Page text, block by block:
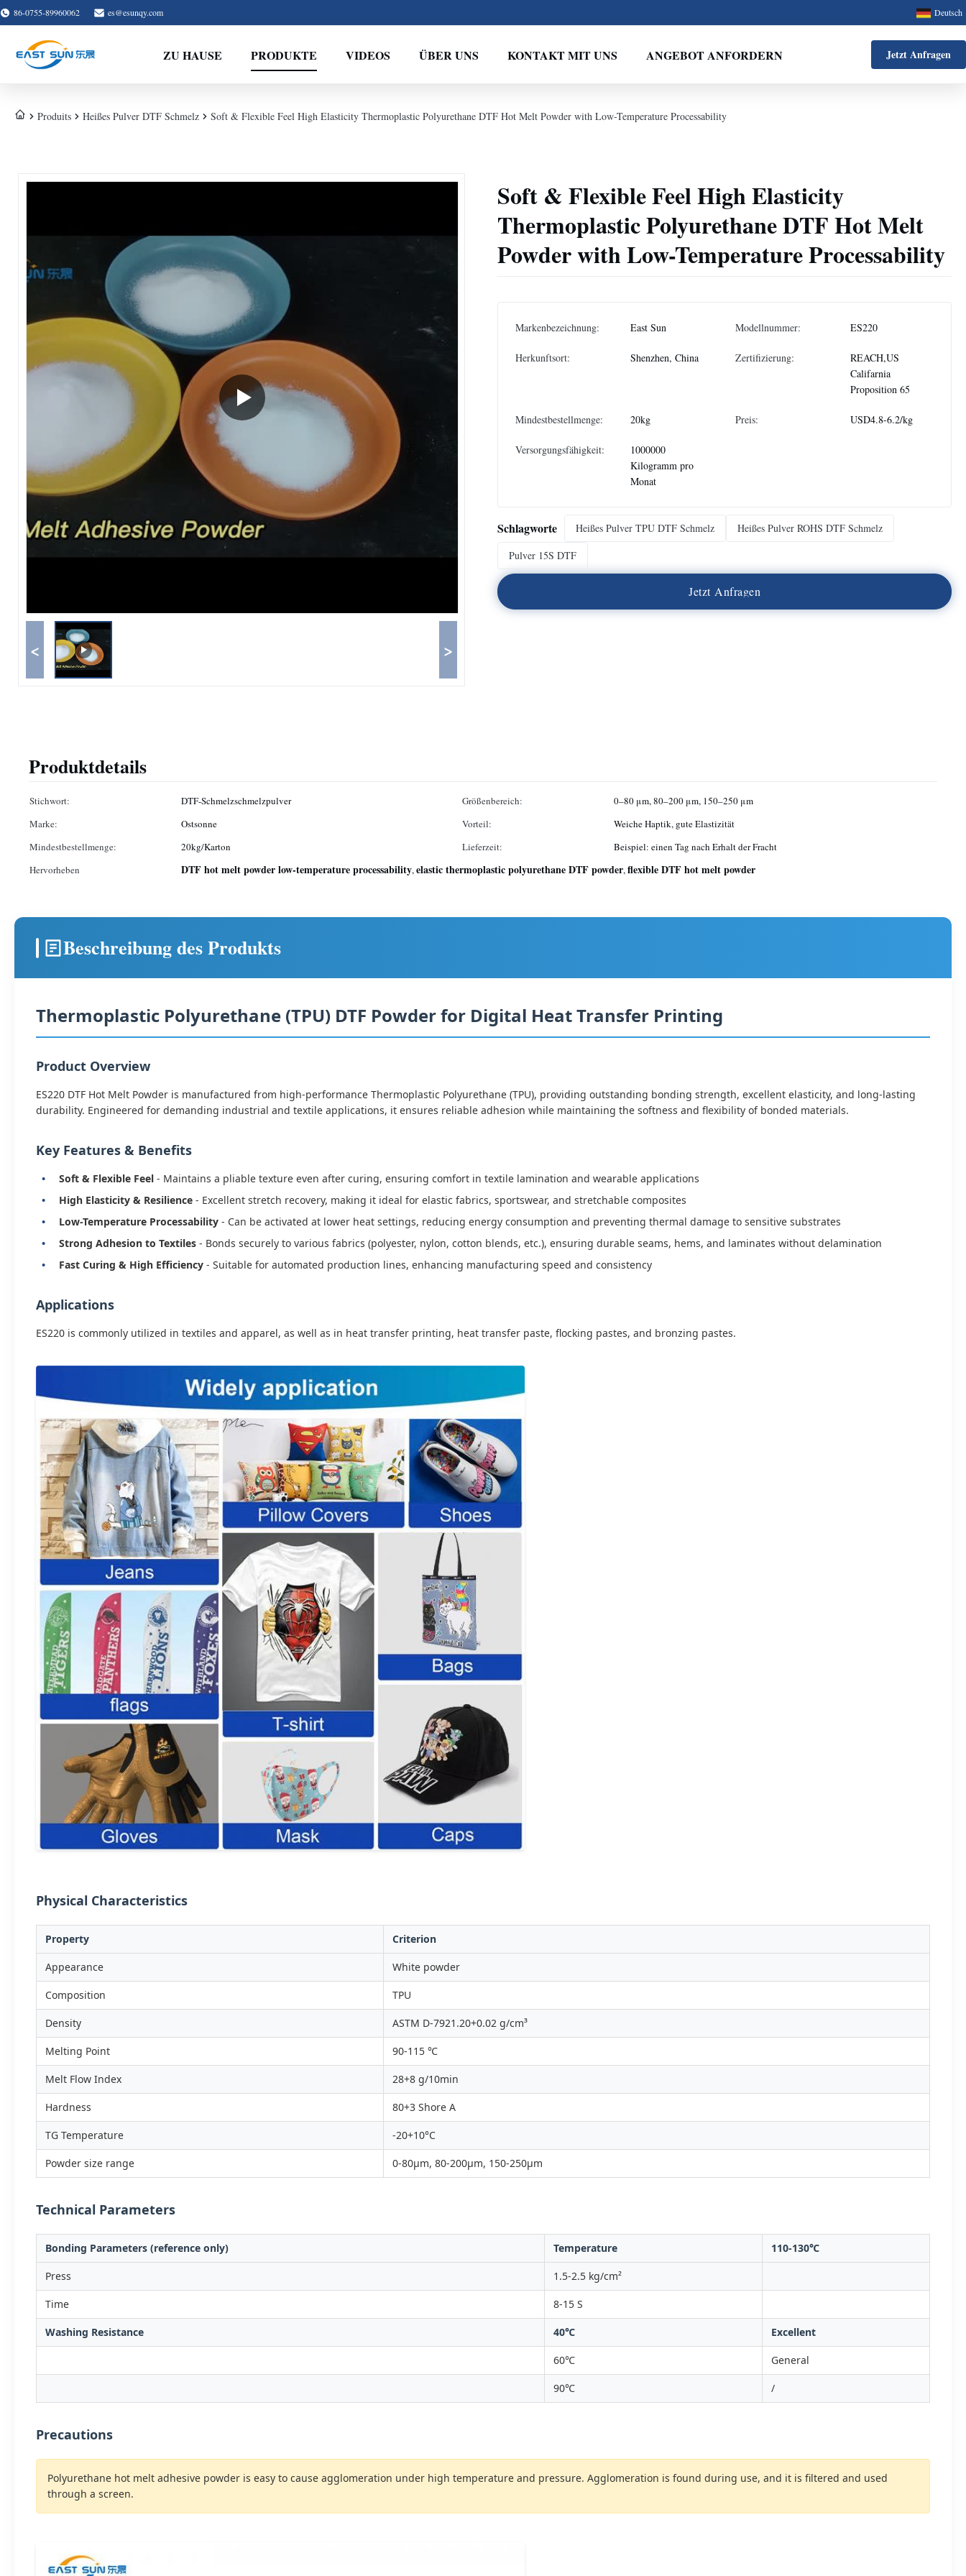
86-0755-89960062 es@esunqy.com Deutsch
ZU HAUSE PRODUKTE VIDEOS ÜBER UNS KONTAKT MIT UNS ANGEBOT ANFORDERN Jetzt Anfragen
Produits Heißes Pulver DTF Schmelz Soft & Flexible Feel High Elasticity Thermoplastic Polyurethane DTF Hot Melt Powder with Low-Temperature Processability
< >
Soft & Flexible Feel High Elasticity
Thermoplastic Polyurethane DTF Hot Melt
Powder with Low-Temperature Processability
Markenbezeichnung: East Sun Modellnummer: ES220
Herkunftsort: Shenzhen, China Zertifizierung:
REACH,US
Califarnia
Proposition 65
Mindestbestellmenge: 20kg Preis: USD4.8-6.2/kg
Versorgungsfähigkeit:
1000000
Kilogramm pro
Monat
Schlagworte Heißes Pulver TPU DTF Schmelz
Heißes Pulver ROHS DTF Schmelz
Pulver 15S DTF
Jetzt Anfragen
Produktdetails
Stichwort: DTF-Schmelzschmelzpulver Größenbereich:
0–80 μm, 80–200 μm, 150–250 μm
Marke:
Ostsonne Vorteil:
Weiche Haptik, gute Elastizität
Mindestbestellmenge:
20kg/Karton Lieferzeit:
Beispiel: einen Tag nach Erhalt der Fracht
Hervorheben
DTF hot melt powder low-temperature processability,elastic thermoplastic polyurethane DTF powder,flexible DTF hot melt powder
Beschreibung des Produkts
Thermoplastic Polyurethane (TPU) DTF Powder for Digital Heat Transfer Printing
Product Overview
ES220 DTF Hot Melt Powder is manufactured from high-performance Thermoplastic Polyurethane (TPU), providing outstanding bonding strength, excellent elasticity, and long-lasting
durability. Engineered for demanding industrial and textile applications, it ensures reliable adhesion while maintaining the softness and flexibility of bonded materials.
Key Features & Benefits
Soft & Flexible Feel - Maintains a pliable texture even after curing, ensuring comfort in textile lamination and wearable applications
High Elasticity & Resilience - Excellent stretch recovery, making it ideal for elastic fabrics, sportswear, and stretchable composites
Low-Temperature Processability - Can be activated at lower heat settings, reducing energy consumption and preventing thermal damage to sensitive substrates
Strong Adhesion to Textiles - Bonds securely to various fabrics (polyester, nylon, cotton blends, etc.), ensuring durable seams, hems, and laminates without delamination
Fast Curing & High Efficiency - Suitable for automated production lines, enhancing manufacturing speed and consistency
Applications
ES220 is commonly utilized in textiles and apparel, as well as in heat transfer printing, heat transfer paste, flocking pastes, and bronzing pastes.
Physical Characteristics
Property Criterion
Appearance White powder
Composition TPU
Density ASTM D-7921.20+0.02 g/cm³
Melting Point 90-115 ℃
Melt Flow Index 28+8 g/10min
Hardness 80+3 Shore A
TG Temperature -20+10°C
Powder size range 0-80μm, 80-200μm, 150-250μm
Technical Parameters
Bonding Parameters (reference only) Temperature 110-130℃
Press 1.5-2.5 kg/cm²
Time 8-15 S
Washing Resistance 40℃ Excellent
60℃ General
90℃ /
Precautions
Polyurethane hot melt adhesive powder is easy to cause agglomeration under high temperature and pressure. Agglomeration is found during use, and it is filtered and used
through a screen.